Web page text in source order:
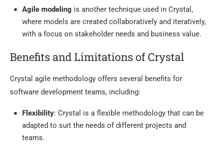
Agile modeling is another technique used in Crystal,
where models are created collaboratively and iteratively,
with a focus on stakeholder needs and business value.
Benefits and Limitations of Crystal
Crystal agile methodology offers several benefits for
software development teams, including:
Flexibility: Crystal is a flexible methodology that can be
adapted to suit the needs of different projects and
teams.